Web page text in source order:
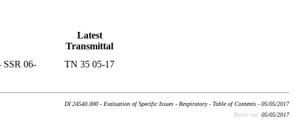
Latest
Transmittal
SSR 06-
TN 35 05-17
DI 24540.000 - Evaluation of Specific Issues - Respiratory - Table of Contents - 05/05/2017
Batch run: 05/05/2017